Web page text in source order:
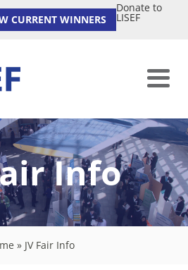
CURRENT WINNERS
Donate to
LISEF
Info
» JV Fair Info